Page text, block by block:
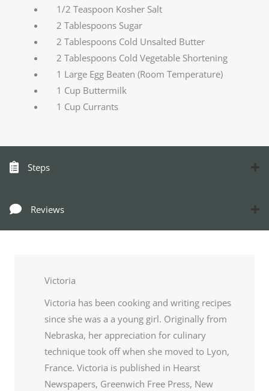
1/2 Teaspoon Kosher Salt
2 Tablespoons Sugar
2 Tablespoons Cold Unsalted Butter
2 Tablespoons Cold Vegetable Shortening
1 Large Egg Beaten (Room Temperature)
1 Cup Buttermilk
1 Cup Currants
Steps
Reviews
Victoria
Victoria has been cooking and writing recipes
since she was a a young girl. Originally from
Nebraska, her appreciation for culinary
technique took off when she moved to Lyon,
France. Victoria is published in Hearst
Newspapers, Greenwich Free Press, New